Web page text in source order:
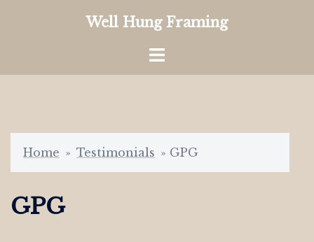
Well Hung Framing
Toggle
Home » Testimonials » GPG
GPG